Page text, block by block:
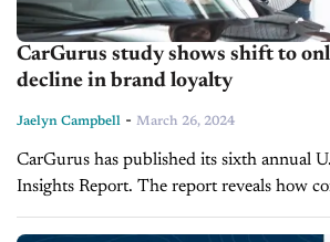
CarGurus study shows shift to
decline in brand loyalty
Jaelyn Campbell - March 26, 2024
CarGurus has published its sixth annual
Insights Report. The report reveals how
has changed in the face of a highly